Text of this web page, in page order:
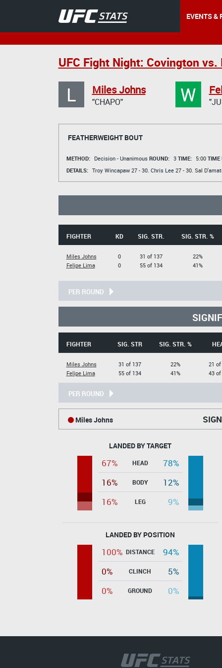
EVENTS &
UFC Fight Night: Covington vs.
L Miles Johns
"CHAPO" W
FEATHERWEIGHT BOUT
METHOD: Decision - Unanimous ROUND: 3 TIME: 5:00 TIME
DETAILS: Troy Wincapaw27 - 30. Chris Lee27 - 30. Sal
FIGHTER KD SIG. STR. SIG. STR. %
Miles Johns
Felipe Lima
0
0
31 of 137
55 of 134
22%
41%
PER ROUND
FIGHTER SIG. STR SIG. STR. %
Miles Johns
Felipe Lima
31 of 137
55 of 134
22%
41%
21 of
43 of
PER ROUND
Miles Johns
LANDED BY TARGET
67% HEAD
78%
16%
BODY
12%
16%
LEG 9%
LANDED BY POSITION
100% DISTANCE
94%
0%
CLINCH
5%
0%
GROUND 0%